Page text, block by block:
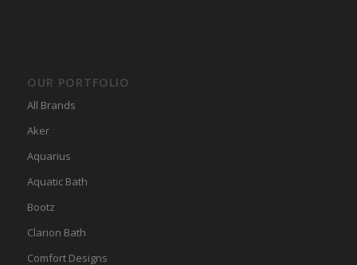
OUR PORTFOLIO
All Brands
Aker
Aquarius
Aquatic Bath
Bootz
Clarion Bath
Comfort Designs